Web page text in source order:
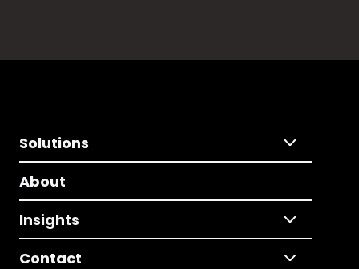
Solutions
About
Insights
Contact